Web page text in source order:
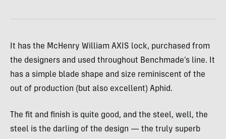
It has the McHenry William AXIS lock, purchased from
the designers and used throughout Benchmade’s line. It
has a simple blade shape and size reminiscent of the
out of production (but also excellent) Aphid.
The fit and finish is quite good, and the steel, well, the
steel is the darling of the design — the truly superb